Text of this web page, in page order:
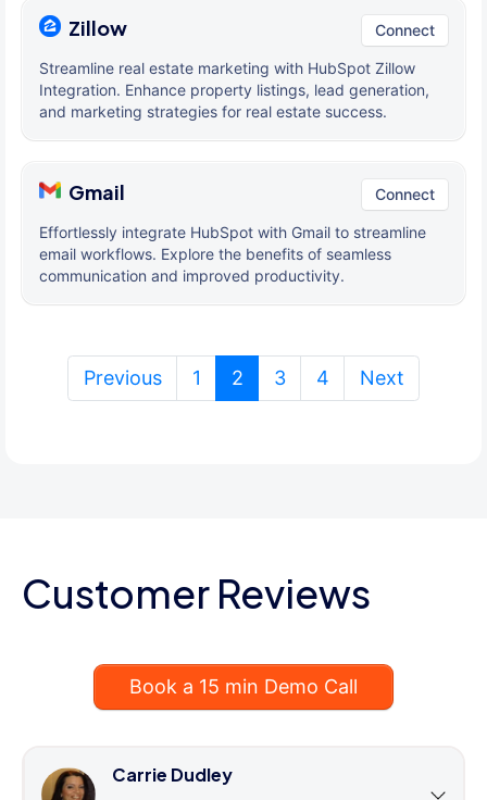
Zillow Connect
Streamline real estate marketing with HubSpot Zillow
Integration. Enhance property listings, lead generation,
and marketing strategies for real estate success.
Gmail Connect
Effortlessly integrate HubSpot with Gmail to streamline
email workflows. Explore the benefits of seamless
communication and improved productivity.
Previous 1 2(current)
3 4 Next
Customer Reviews
Book a 15 min Demo Call
Carrie Dudley